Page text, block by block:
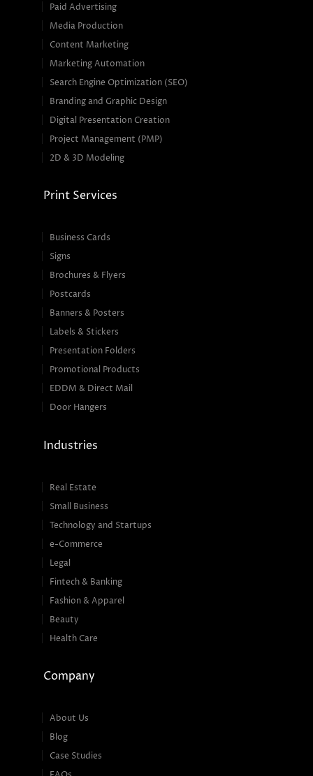
Paid Advertising
Media Production
Content Marketing
Marketing Automation
Search Engine Optimization (SEO)
Branding and Graphic Design
Digital Presentation Creation
Project Management (PMP)
2D & 3D Modeling
Print Services
Business Cards
Signs
Brochures & Flyers
Postcards
Banners & Posters
Labels & Stickers
Presentation Folders
Promotional Products
EDDM & Direct Mail
Door Hangers
Industries
Real Estate
Small Business
Technology and Startups
e-Commerce
Legal
Fintech & Banking
Fashion & Apparel
Beauty
Health Care
Company
About Us
Blog
Case Studies